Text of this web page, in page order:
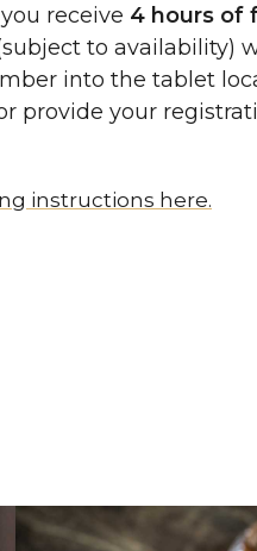
receive 4 hours of
to availability)
into the tablet
provide your
instructions here.